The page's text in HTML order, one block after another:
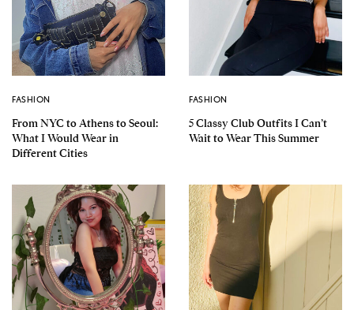
FASHION
From NYC to Athens to Seoul:
What I Would Wear in
Different Cities
FASHION
5 Classy Club Outfits I Can’t
Wait to Wear This Summer